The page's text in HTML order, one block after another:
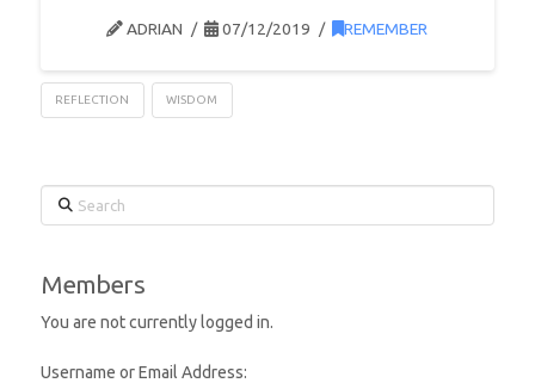
ADRIAN 07/12/2019 REMEMBER
REFLECTION WISDOM
Search
Members
You are not currently logged in.
Username or Email Address: